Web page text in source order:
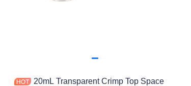
20mL Transparent Crimp Top Space